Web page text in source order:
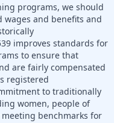
programs, we should
wages and benefits and
improves standards for
to ensure that
are fairly compensated
registered
to traditionally
women, people of
benchmarks for